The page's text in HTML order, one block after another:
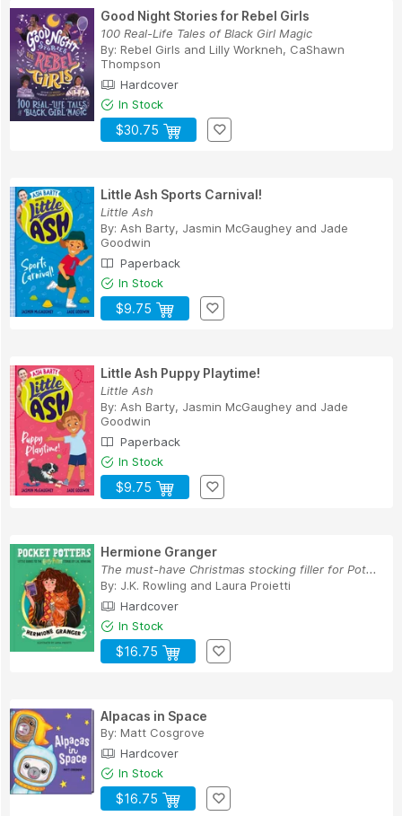
Good Night Stories for Rebel Girls
100 Real-Life Tales of Black Girl Magic
By: Rebel Girls and Lilly Workneh, CaShawn
Thompson
Hardcover
In Stock
$30.75
Little Ash Sports Carnival!
Little Ash
By: Ash Barty, Jasmin McGaughey and Jade
Goodwin
Paperback
In Stock
$9.75
Little Ash Puppy Playtime!
Little Ash
By: Ash Barty, Jasmin McGaughey and Jade
Goodwin
Paperback
In Stock
$9.75
Hermione Granger
The must-have Christmas stocking filler for Pot...
By: J.K. Rowling and Laura Proietti
Hardcover
In Stock
$16.75
Alpacas in Space
By: Matt Cosgrove
Hardcover
In Stock
$16.75